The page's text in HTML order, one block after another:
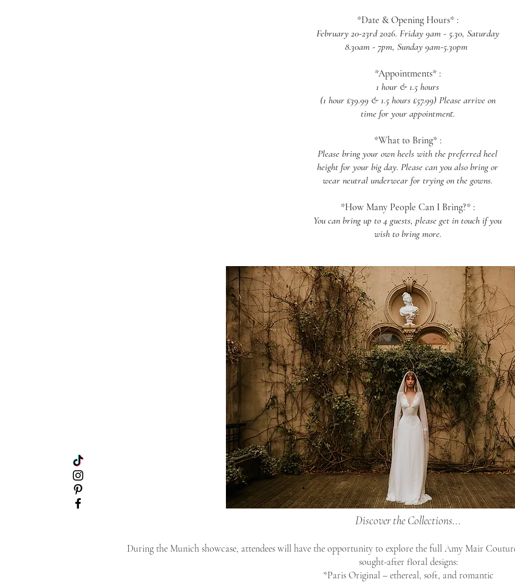
*Date & Opening Hours* :
February 20-23rd 2026. Friday 9am - 5.30, Saturday
8.30am - 7pm, Sunday 9am-5.30pm
*Appointments* :
1 hour & 1.5 hours
(1 hour £39.99 & 1.5 hours £57.99) Please arrive on
time for your appointment.
*What to Bring* :
Please bring your own heels with the preferred heel
height for your big day. Please can you also bring or
wear neutral underwear for trying on the gowns.
*How Many People Can I Bring?* :
You can bring up to 4 guests, please get in touch if you
wish to bring more.
Discover the Collections...
During the Munich showcase, attendees will have the opportunity to explore the full Amy Mair
sought-after floral designs:
*Paris Original – ethereal, soft, and romantic